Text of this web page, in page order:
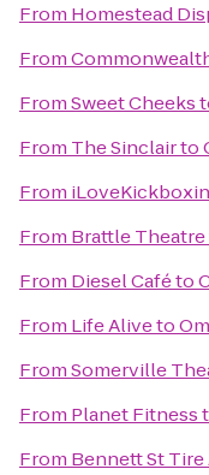
From Homestead
From
FromSweet Cheeks
From The Sinclairto
From
From Brattle Theatre
From Diesel Caféto
From Life Aliveto
FromSomerville
From Planet Fitness
From Bennett St Tire